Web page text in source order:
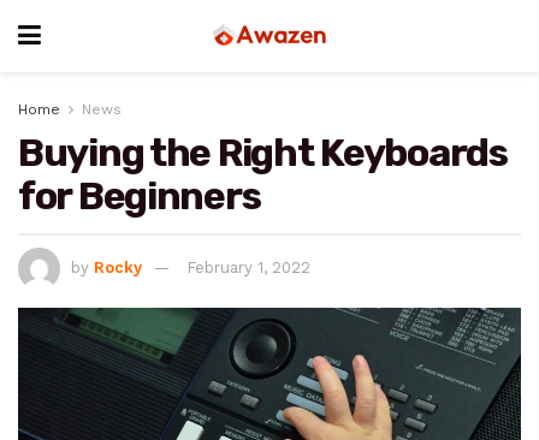
Home News
Buying the Right Keyboards
for Beginners
by Rocky February 1, 2022